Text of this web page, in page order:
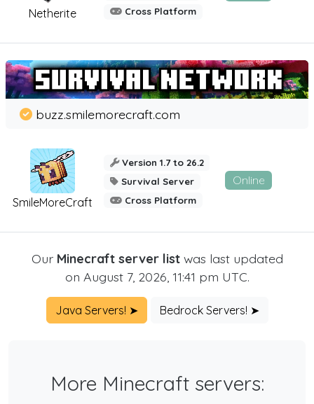
Netherite
Cross Platform
SmileMoreCraft
buzz.smilemorecraft.com
Version 1.7 to 26.2
Survival Server
Cross Platform
Online
Our Minecraft server listwas last updated
on August 7, 2026, 11:41 pm UTC.
Java Servers! ➤ Bedrock Servers! ➤
More Minecraft servers: